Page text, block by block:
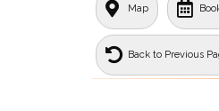
Map
Back to Previous